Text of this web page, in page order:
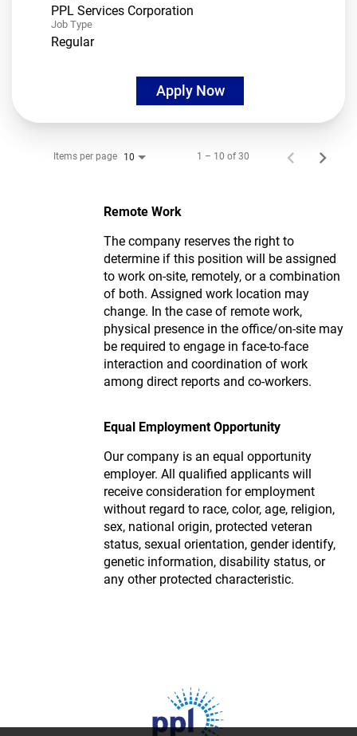
PPL Services Corporation
Job Type
Regular
Apply Now
Items per page 10 1 – 10 of 30
Remote Work
The company reserves the right to
determine if this position will be assigned
to work on-site, remotely, or a combination
of both. Assigned work location may
change. In the case of remote work,
physical presence in the office/on-site may
be required to engage in face-to-face
interaction and coordination of work
among direct reports and co-workers.
Equal Employment Opportunity
Our company is an equal opportunity
employer. All qualified applicants will
receive consideration for employment
without regard to race, color, age, religion,
sex, national origin, protected veteran
status, sexual orientation, gender identify,
genetic information, disability status, or
any other protected characteristic.